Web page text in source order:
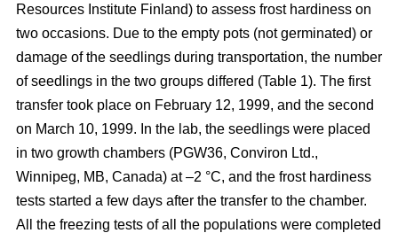
Resources Institute Finland) to assess frost hardiness on
two occasions. Due to the empty pots (not germinated) or
damage of the seedlings during transportation, the number
of seedlings in the two groups differed (Table 1). The first
transfer took place on February 12, 1999, and the second
on March 10, 1999. In the lab, the seedlings were placed
in two growth chambers (PGW36, Conviron Ltd.,
Winnipeg, MB, Canada) at –2 °C, and the frost hardiness
tests started a few days after the transfer to the chamber.
All the freezing tests of all the populations were completed